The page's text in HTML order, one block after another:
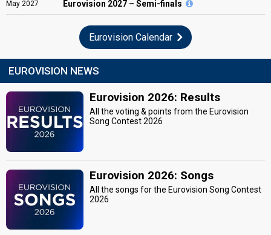
May 2027 Eurovision 2027 – Semi-finals
Eurovision Calendar
EUROVISION NEWS
Eurovision 2026: Results
All the voting & points from the Eurovision
Song Contest 2026
Eurovision 2026: Songs
All the songs for the Eurovision Song Contest
2026